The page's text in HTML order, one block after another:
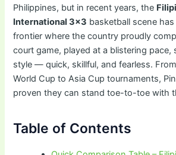
Philippines, but in recent years, the
International 3×3 basketball scene
frontier where the country proudly
court game, played at a blistering pace,
style — quick, skillful, and fearless.
World Cup to Asia Cup tournaments,
proven they can stand toe-to-toe with
Table of Contents